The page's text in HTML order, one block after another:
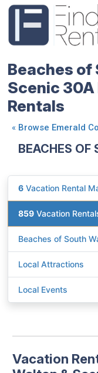
Beaches of
Scenic
Rentals
« Browse Emerald
BEACHES OF
6 Vacation Rental
859 Vacation
Beaches of South
Local Attractions
Local Events
Vacation